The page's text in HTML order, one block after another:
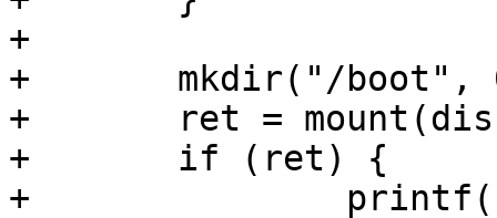
+
+	mkdir("/boot", 0666);
+	ret = mount(diskdev, "fat", "/boot");
+	if (ret) {
+		printf("failed to mount %s\n",